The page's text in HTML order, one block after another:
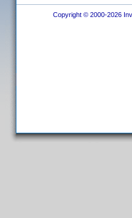
Copyright © 2000-2026